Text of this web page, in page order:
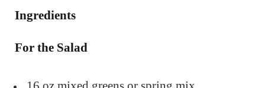
Ingredients
For the Salad